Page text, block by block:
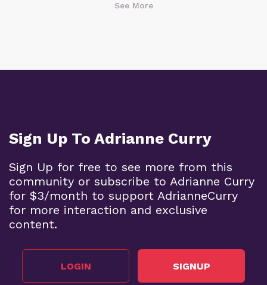
See More
Sign Up To Adrianne Curry
Sign Up for free to see more from this
community or subscribe to Adrianne Curry
for $3/month to support AdrianneCurry
for more interaction and exclusive
content.
LOGIN SIGNUP